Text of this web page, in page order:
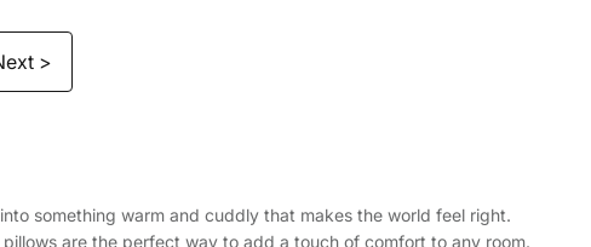
>
something warm and cuddly that makes the world feel right.
are the perfect way to add a touch of comfort to any room.